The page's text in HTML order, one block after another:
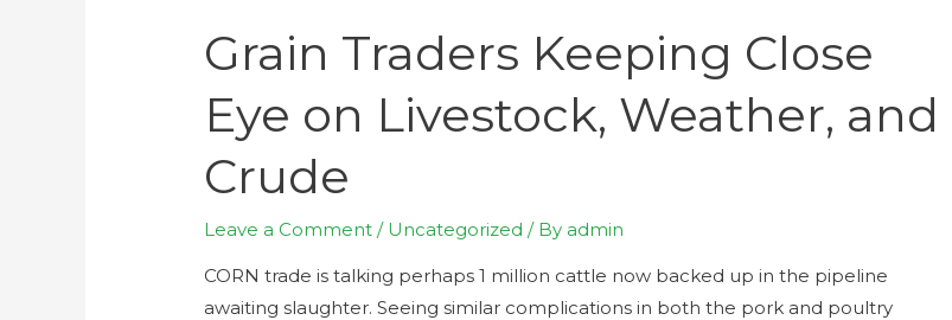
Grain Traders Keeping Close
Eye on Livestock, Weather, and
Crude
Leave a Comment / Uncategorized / By admin
CORN trade is talking perhaps 1 million cattle now backed up in the pipeline
awaiting slaughter. Seeing similar complications in both the pork and poultry